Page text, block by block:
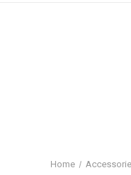
Home